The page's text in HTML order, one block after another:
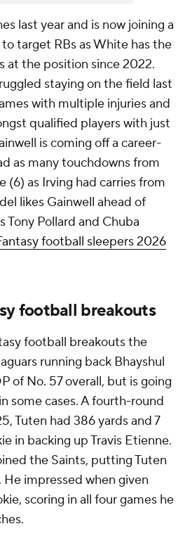
last year and is now joining a
target RBs as White has the
the position since 2022.
staying on the field last
with multiple injuries and
qualified players with just
is coming off a career-
as many touchdowns from
(6) as Irving had carries from
likes Gainwell ahead of
Tony Pollard and Chuba
football sleepers 2026
football breakouts
football breakouts the
running back Bhayshul
of No. 57 overall, but is going
some cases. A fourth-round
Tuten had 386 yards and 7
in backing up Travis Etienne.
the Saints, putting Tuten
impressed when given
scoring in all four games he